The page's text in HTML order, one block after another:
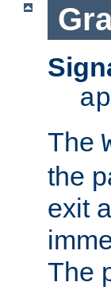
The
the
exit
The